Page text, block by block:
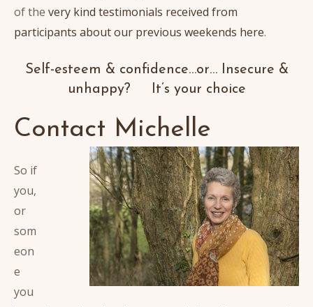
of the very kind testimonials received from
participants about our previous weekends here.
Self-esteem & confidence…or… Insecure &
unhappy? It’s your choice
Contact Michelle
So if
you,
or
som
eon
e
you